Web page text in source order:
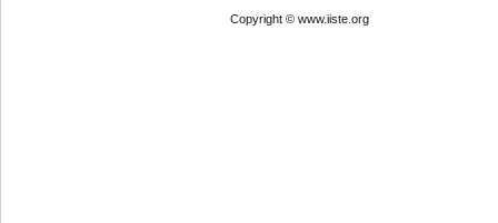
Copyright © www.iiste.org